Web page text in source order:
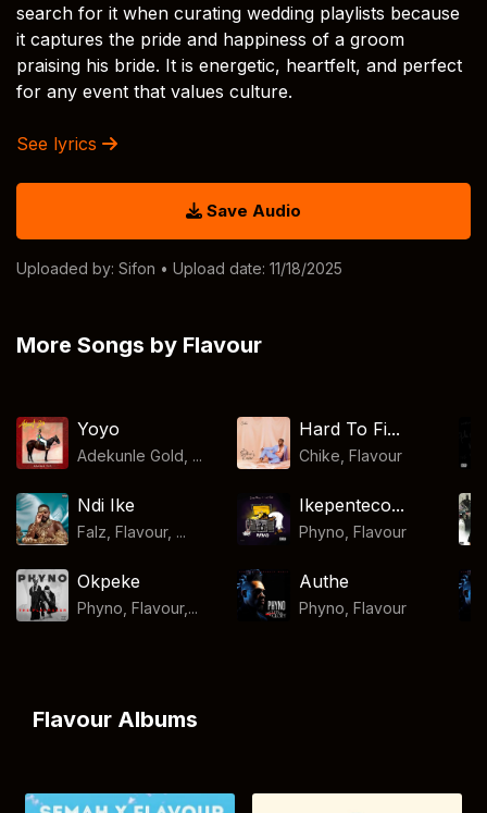
search for it when curating wedding playlists because
it captures the pride and happiness of a groom
praising his bride. It is energetic, heartfelt, and perfect
for any event that values culture.
See lyrics
Save Audio
Uploaded by: Sifon • Upload date: 11/18/2025
More Songs by Flavour
Yoyo
Adekunle Gold, ...
Hard To Fi...
Chike Flavour
Ndi Ike
Falz, Flavour, ...
Ikepenteco...
Phyno Flavour
Okpeke
Phyno, Flavour,...
Authe
Phyno Flavour
Flavour Albums